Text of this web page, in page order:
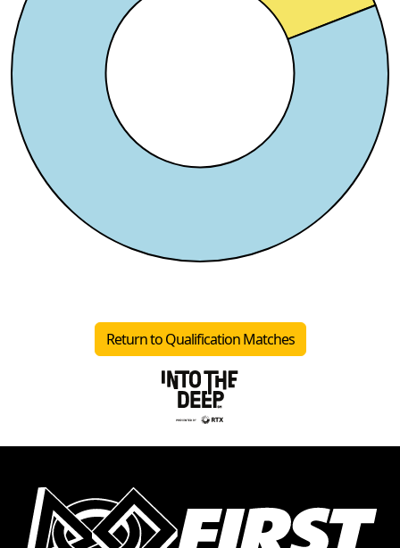
Return to Qualification Matches